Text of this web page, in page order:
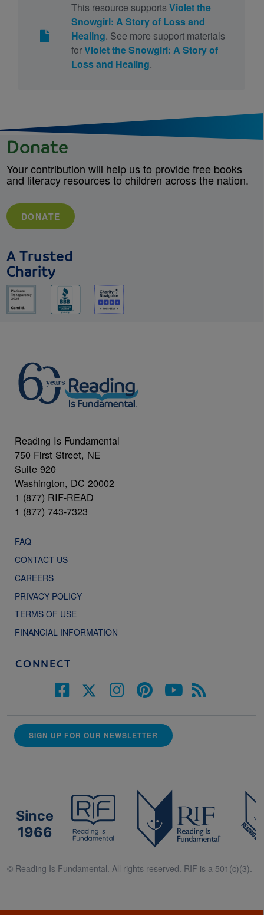
This resource supports Violet the
Snowgirl: A Story of Loss and
Healing. See more support materials
forViolet the Snowgirl: A Story of
Loss and Healing.
Donate
Your contribution will help us to provide free books
and literacy resources to children across the nation.
DONATE
A Trusted
Charity
Reading Is Fundamental
750 First Street, NE
Suite 920
Washington, DC 20002
1 (877) RIF-READ
1 (877) 743-7323
FAQ
CONTACT US
CAREERS
PRIVACY POLICY
TERMS OF USE
FINANCIAL INFORMATION
CONNECT
SIGN UP FOR OUR NEWSLETTER
Since
1966
© Reading Is Fundamental. All rights reserved. RIF is a 501(c)(3).